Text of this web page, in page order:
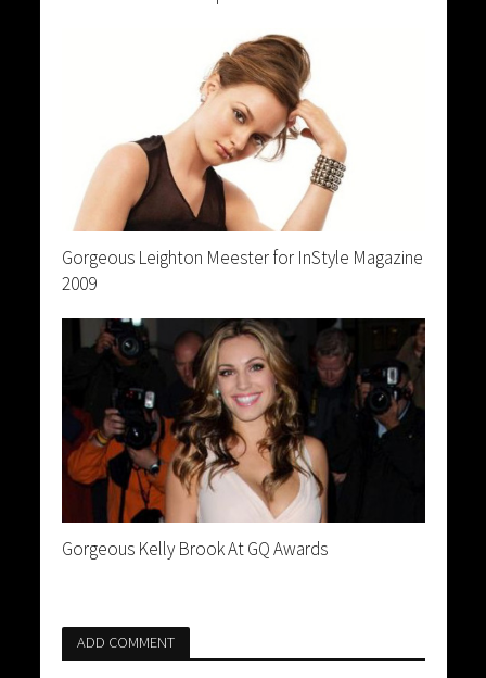
Gorgeous Leighton Meester for InStyle Magazine
2009
Gorgeous Kelly Brook At GQ Awards
ADD COMMENT